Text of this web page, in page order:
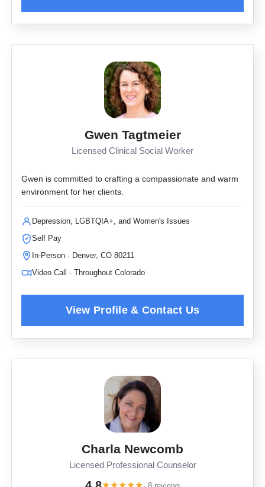
Gwen Tagtmeier
Licensed Clinical Social Worker
Gwen is committed to crafting a compassionate and warm
environment for her clients.
Depression, LGBTQIA+, and Women's Issues
Self Pay
In-Person · Denver, CO 80211
Video Call · Throughout Colorado
Charla Newcomb
Licensed Professional Counselor
★★★★★· 8 reviews